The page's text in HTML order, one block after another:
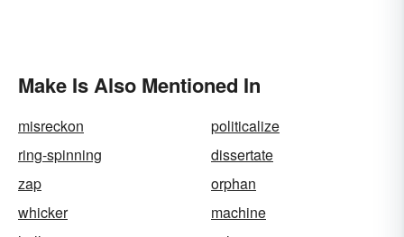
Make Is Also Mentioned In
misreckon
politicalize
ring-spinning
dissertate
zap
orphan
whicker
machine